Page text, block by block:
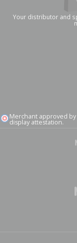
Your distributor and
Merchant approved
display attestation.